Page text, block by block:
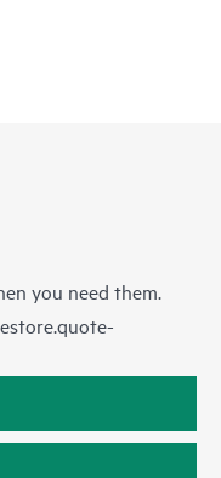
you need them.